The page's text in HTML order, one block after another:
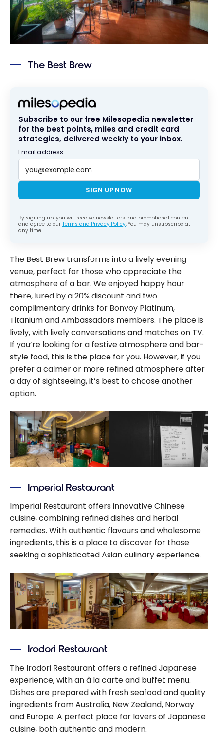
The Best Brew
Subscribe to our free Milesopedia newsletter
for the best points, miles and credit card
strategies, delivered weekly to your inbox.
Email address
SIGN UP NOW
By signing up, you will receive newsletters and promotional content
and agree to our Terms and Privacy Policy. You may unsubscribe at
any time.
The Best Brew transforms into a lively evening
venue, perfect for those who appreciate the
atmosphere of a bar. We enjoyed happy hour
there, lured by a 20% discount and two
complimentary drinks for Bonvoy Platinum,
Titanium and Ambassadors members. The place is
lively, with lively conversations and matches on TV.
If you’re looking for a festive atmosphere and bar-
style food, this is the place for you. However, if you
prefer a calmer or more refined atmosphere after
a day of sightseeing, it’s best to choose another
option.
Imperial Restaurant
Imperial Restaurant offers innovative Chinese
cuisine, combining refined dishes and herbal
remedies. With authentic flavours and wholesome
ingredients, this is a place to discover for those
seeking a sophisticated Asian culinary experience.
Irodori Restaurant
The Irodori Restaurant offers a refined Japanese
experience, with an à la carte and buffet menu.
Dishes are prepared with fresh seafood and quality
ingredients from Australia, New Zealand, Norway
and Europe. A perfect place for lovers of Japanese
cuisine, both authentic and modern.